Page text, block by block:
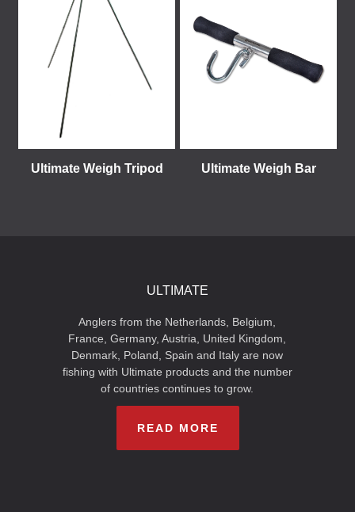
Ultimate Weigh Tripod Ultimate Weigh Bar
ULTIMATE
Anglers from the Netherlands, Belgium,
France, Germany, Austria, United Kingdom,
Denmark, Poland, Spain and Italy are now
fishing with Ultimate products and the number
of countries continues to grow.
READ MORE